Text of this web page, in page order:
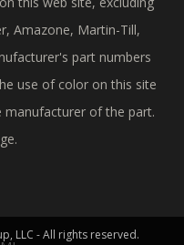
Amazone, Martin-Till,
part numbers
use of color on this site
manufacturer of the part.
LLC - All rights reserved.